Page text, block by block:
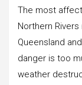
The most
Northern
Queensland
danger is too
weather